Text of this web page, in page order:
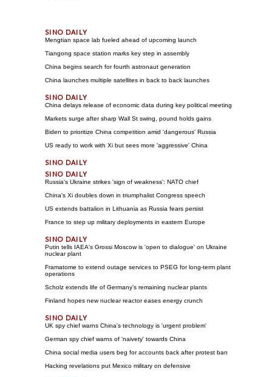
Mengtian space lab fueled ahead of upcoming launch
Tiangong space station marks key step in assembly
China begins search for fourth astronaut generation
China launches multiple satellites in back to back launches
China delays release of economic data during key political meeting
Markets surge after sharp Wall St swing, pound holds gains
Biden to prioritize China competition amid 'dangerous' Russia
US ready to work with Xi but sees more 'aggressive' China
Russia's Ukraine strikes 'sign of weakness': NATO chief
China's Xi doubles down in triumphalist Congress speech
US extends battalion in Lithuania as Russia fears persist
France to step up military deployments in eastern Europe
Putin tells IAEA's Grossi Moscow is 'open to dialogue' on Ukraine
nuclear plant
Framatome to extend outage services to PSEG for long-term plant
operations
Scholz extends life of Germany's remaining nuclear plants
Finland hopes new nuclear reactor eases energy crunch
UK spy chief warns China's technology is 'urgent problem'
German spy chief warns of 'naivety' towards China
China social media users beg for accounts back after protest ban
Hacking revelations put Mexico military on defensive